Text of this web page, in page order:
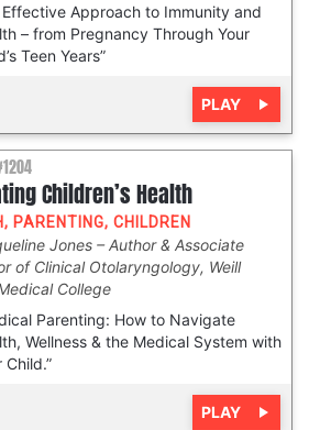
Approach to Immunity and
– from Pregnancy Through Your
Teen Years”
PLAY
Children’s Health
, PARENTING, CHILDREN
Jones
Author & Associate
of Clinical Otolaryngology, Weill
College
Parenting: How to Navigate
Wellness & the Medical System with
Child.”
PLAY